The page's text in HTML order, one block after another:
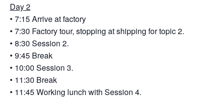
Day 2
• 7:15 Arrive at factory
• 7:30 Factory tour, stopping at shipping for topic 2.
• 8:30 Session 2.
• 9:45 Break
• 10:00 Session 3.
• 11:30 Break
• 11:45 Working lunch with Session 4.